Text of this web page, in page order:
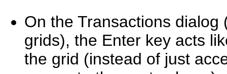
On the Transactions
grids), the Enter key acts
the grid (instead of just